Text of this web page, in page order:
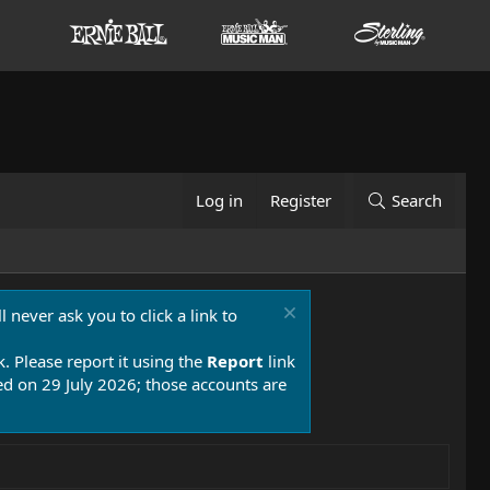
Log in Register Search
never ask you to click a link to
Please report it using the Report link
on 29 July 2026; those accounts are